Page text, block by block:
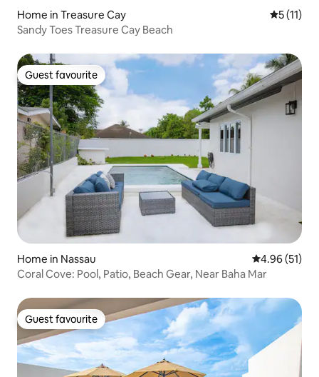
Home in Treasure Cay 5 out of 5
5 (11)
Sandy Toes Treasure Cay Beach
Guest favourite
Guest favourite
Home in Nassau 4.96 out of 5
4.96 (51)
Coral Cove: Pool, Patio, Beach Gear, Near Baha Mar
Guest favourite
Guest favourite